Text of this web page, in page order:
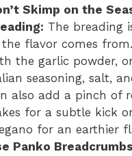
Skimp on the
The breading
flavor comes
the garlic powder,
seasoning, salt,
also add a pinch of
for a subtle kick
for an earthier
Panko